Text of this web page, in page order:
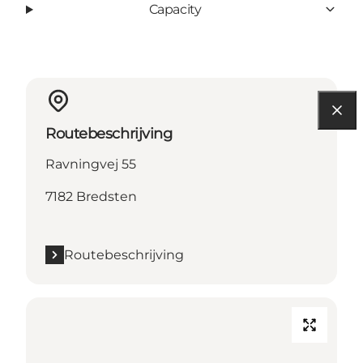
Capacity
Routebeschrijving
Ravningvej 55
7182 Bredsten
Routebeschrijving